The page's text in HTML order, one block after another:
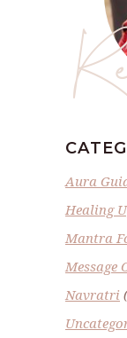
Aura
Healing
Mantra
Message
Navratri